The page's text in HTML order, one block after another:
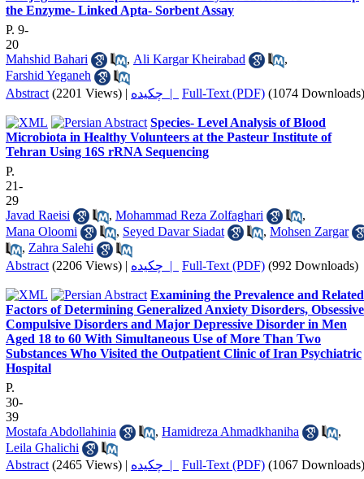
the Enzyme- Linked Apta- Sorbent Assay
P. 9-
20
Mahshid Bahari
, Ali Kargar Kheirabad
,
Farshid Yeganeh
Abstract (2201 Views) | چکیده | Full-Text (PDF) (1074 Downloads)
Species- Level Analysis of Blood
Microbiota in Healthy Volunteers at the Pasteur Institute of
Tehran Using 16S rRNA Sequencing
P.
21-
29
Javad Raeisi
, Mohammad Reza Zolfaghari
,
Mana Oloomi
, Seyed Davar Siadat , Mohsen Zargar
, Zahra Salehi
Abstract (2206 Views) | چکیده | Full-Text (PDF) (992 Downloads)
Examining the Prevalence and Related
Factors of Determining Generalized Anxiety Disorders,
Compulsive Disorders and Major Depressive Disorder in Men
Aged 18 to 60 With Simultaneous Use of More Than Two
Substances Who Visited the Outpatient Clinic of Iran Psychiatric
Hospital
P.
30-
39
Mostafa Abdollahinia
, Hamidreza Ahmadkhaniha
,
Leila Ghalichi
Abstract (2465 Views) | چکیده | Full-Text (PDF) (1067 Downloads)